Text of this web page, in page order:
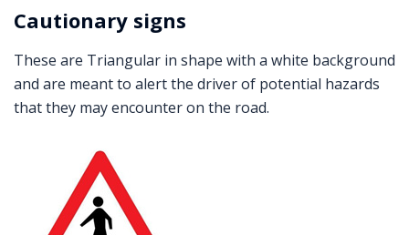
Cautionary signs
These are Triangular in shape with a white background
and are meant to alert the driver of potential hazards
that they may encounter on the road.